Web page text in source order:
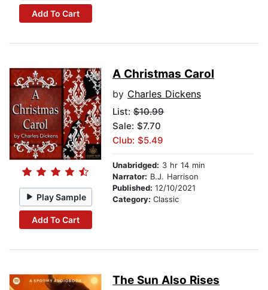
Add To Cart
Play Sample
Add To Cart
A Christmas Carol
by Charles Dickens
List: $10.99
Sale: $7.70
Club: $5.49
Unabridged: 3 hr 14 min
Narrator: B.J. Harrison
Published: 12/10/2021
Category: Classic
The Sun Also Rises